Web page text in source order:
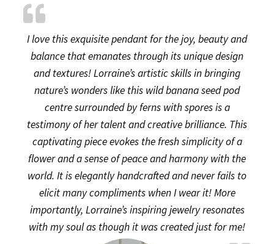
I love this exquisite pendant for the joy, beauty and
balance that emanates through its unique design
and textures! Lorraine’s artistic skills in bringing
nature’s wonders like this wild banana seed pod
centre surrounded by ferns with spores is a
testimony of her talent and creative brilliance. This
captivating piece evokes the fresh simplicity of a
flower and a sense of peace and harmony with the
world. It is elegantly handcrafted and never fails to
elicit many compliments when I wear it! More
importantly, Lorraine’s inspiring jewelry resonates
with my soul as though it was created just for me!